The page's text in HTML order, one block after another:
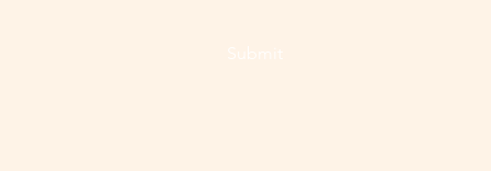
Submit